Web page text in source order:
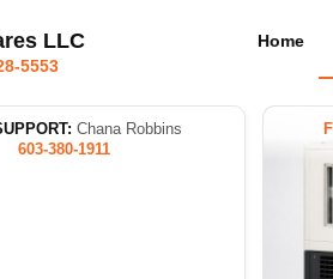
LLC
5553
Home
Chana Robbins
603-380-1911